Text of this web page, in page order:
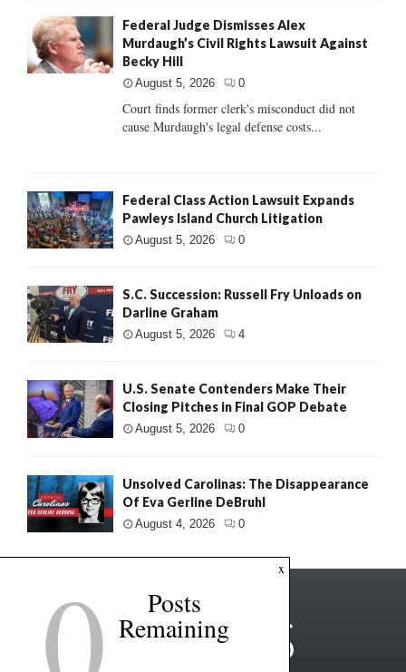
Federal Judge Dismisses Alex
Murdaugh’s Civil Rights Lawsuit Against
Becky Hill
August 5, 2026 0
Court finds former clerk's misconduct did not
cause Murdaugh's legal defense costs...
Federal Class Action Lawsuit Expands
Pawleys Island Church Litigation
August 5, 2026 0
S.C. Succession: Russell Fry Unloads on
Darline Graham
August 5, 2026 4
U.S. Senate Contenders Make Their
Closing Pitches in Final GOP Debate
August 5, 2026 0
Unsolved Carolinas: The Disappearance
Of Eva Gerline DeBruhl
August 4, 2026 0
x
Posts
Remaining